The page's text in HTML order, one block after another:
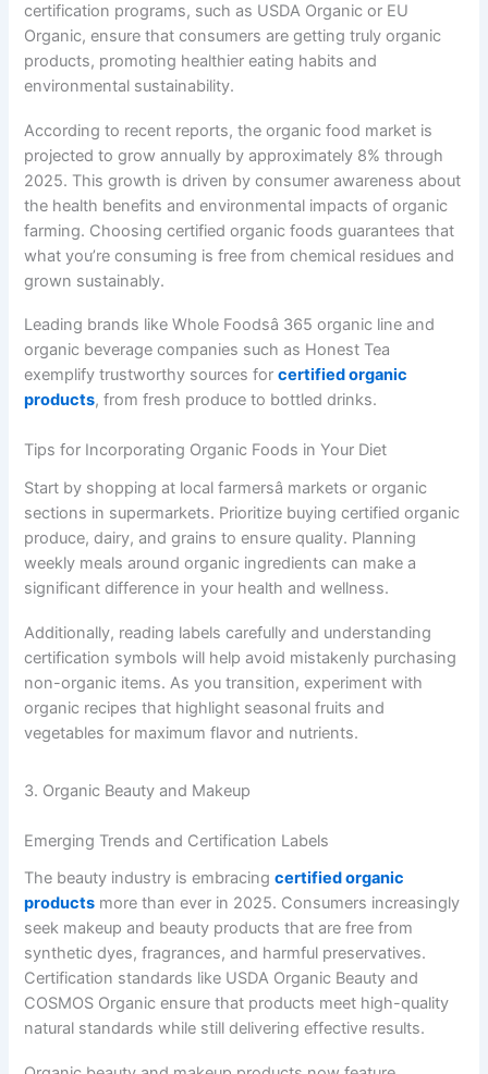
certification programs, such as USDA Organic or EU
Organic, ensure that consumers are getting truly organic
products, promoting healthier eating habits and
environmental sustainability.
According to recent reports, the organic food market is
projected to grow annually by approximately 8% through
2025. This growth is driven by consumer awareness about
the health benefits and environmental impacts of organic
farming. Choosing certified organic foods guarantees that
what you’re consuming is free from chemical residues and
grown sustainably.
Leading brands like Whole Foodsâ 365 organic line and
organic beverage companies such as Honest Tea
exemplify trustworthy sources forcertified organic
products, from fresh produce to bottled drinks.
Tips for Incorporating Organic Foods in Your Diet
Start by shopping at local farmersâ markets or organic
sections in supermarkets. Prioritize buying certified organic
produce, dairy, and grains to ensure quality. Planning
weekly meals around organic ingredients can make a
significant difference in your health and wellness.
Additionally, reading labels carefully and understanding
certification symbols will help avoid mistakenly purchasing
non-organic items. As you transition, experiment with
organic recipes that highlight seasonal fruits and
vegetables for maximum flavor and nutrients.
3. Organic Beauty and Makeup
Emerging Trends and Certification Labels
The beauty industry is embracingcertified organic
products more than ever in 2025. Consumers increasingly
seek makeup and beauty products that are free from
synthetic dyes, fragrances, and harmful preservatives.
Certification standards like USDA Organic Beauty and
COSMOS Organic ensure that products meet high-quality
natural standards while still delivering effective results.